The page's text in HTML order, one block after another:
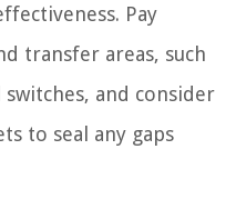
Pay
transfer areas, such
and consider
to seal any gaps